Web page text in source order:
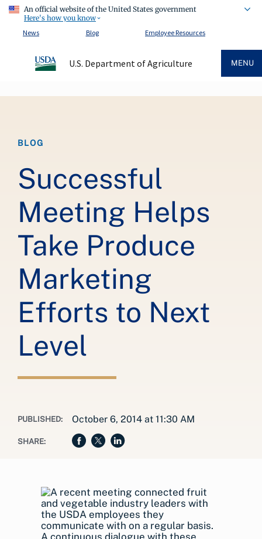
An official website of the United States government
Here's how you know
News
Blog Employee Resources
U.S. Department of Agriculture MENU
BLOG
Successful
Meeting Helps
Take Produce
Marketing
Efforts to Next
Level
PUBLISHED: October 6, 2014 at 11:30 AM
SHARE: